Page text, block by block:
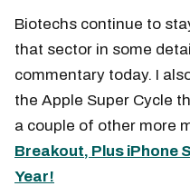
Biotechs continue to
that sector in some
commentary today. I
the Apple Super Cycle
a couple of other more
Breakout, Plus iPhone
Year!